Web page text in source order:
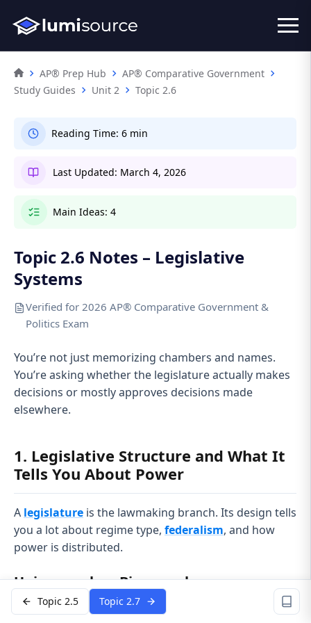
AP® Prep Hub
AP® Comparative Government
Study Guides
Unit 2 Topic 2.6
Reading Time: 6 min
Last Updated: March 4, 2026
Main Ideas: 4
Topic 2.6 Notes – Legislative
Systems
Verified for 2026 AP® Comparative Government &
Politics Exam
You’re not just memorizing chambers and names.
You’re asking whether the legislature actually makes
decisions or mostly approves decisions made
elsewhere.
1. Legislative Structure and What It
Tells You About Power
A legislature is the lawmaking branch. Its design tells
you a lot about regime type, federalism, and how
power is distributed.
Unicameral vs. Bicameral
Unicameral = one chamber
Topic 2.5 Topic 2.7